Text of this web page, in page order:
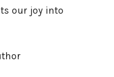
our joy into